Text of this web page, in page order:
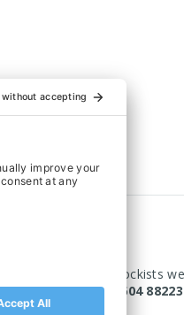
from the UK Stockists
today on 01604